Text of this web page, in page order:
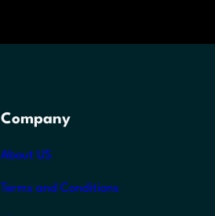
Company
About US
Terms and Conditions